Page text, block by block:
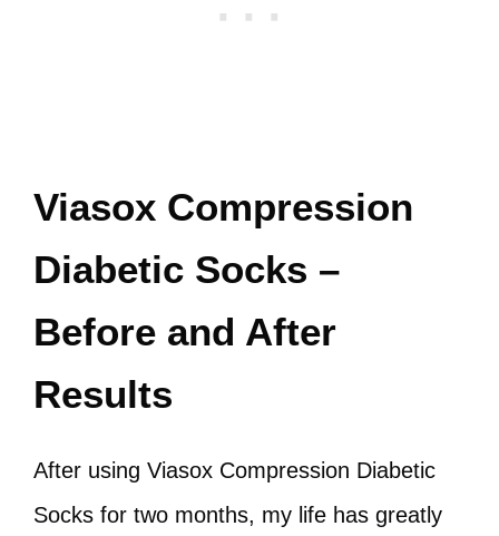
Viasox Compression
Diabetic Socks –
Before and After
Results
After using Viasox Compression Diabetic
Socks for two months, my life has greatly